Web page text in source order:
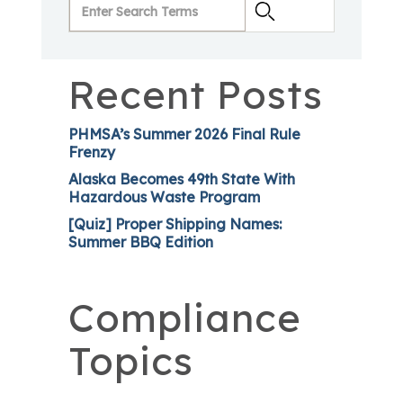
Recent Posts
PHMSA’s Summer 2026 Final Rule
Frenzy
Alaska Becomes 49th State With
Hazardous Waste Program
[Quiz] Proper Shipping Names:
Summer BBQ Edition
Compliance
Topics